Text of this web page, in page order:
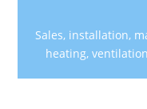
Sales, installation,
heating,